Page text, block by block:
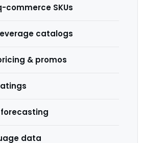
commerce SKUs
catalogs
& promos
data